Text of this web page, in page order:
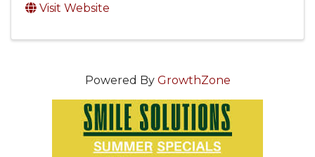
Visit Website
Powered By GrowthZone